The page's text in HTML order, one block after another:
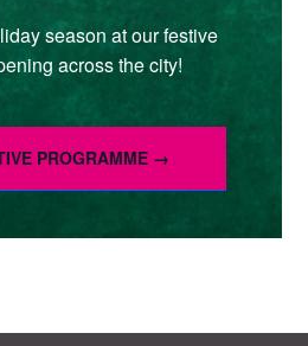
season at our festive
across the city!
PROGRAMME →